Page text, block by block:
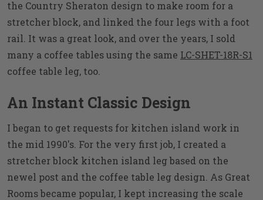
the Country Sheraton design to make room for a
stretcher block, and linked the four legs with a foot
rail. It was a great look, and over the years, I sold
many a coffee tables using the same LC-SHET-18R-S1
coffee table leg, too.
An Instant Classic Design
I began to get requests for kitchen island work in
the mid 1990's. For the very first job, I created a
stretcher block kitchen island leg based on the
newel post and the coffee table leg design. As Great
Rooms became popular, I kept increasing the scale